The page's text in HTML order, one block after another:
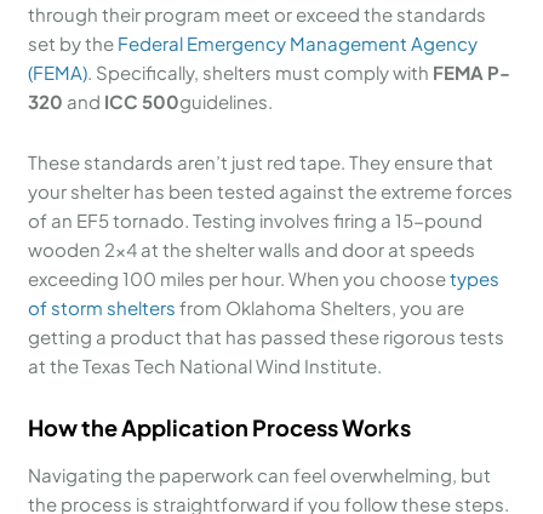
through their program meet or exceed the standards
set by the Federal Emergency Management Agency
(FEMA). Specifically, shelters must comply with FEMA P-
320 and ICC 500guidelines.
These standards aren’t just red tape. They ensure that
your shelter has been tested against the extreme forces
of an EF5 tornado. Testing involves firing a 15-pound
wooden 2×4 at the shelter walls and door at speeds
exceeding 100 miles per hour. When you choosetypes
of storm shelters from Oklahoma Shelters, you are
getting a product that has passed these rigorous tests
at the Texas Tech National Wind Institute.
How the Application Process Works
Navigating the paperwork can feel overwhelming, but
the process is straightforward if you follow these steps.